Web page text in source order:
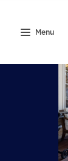
Menu